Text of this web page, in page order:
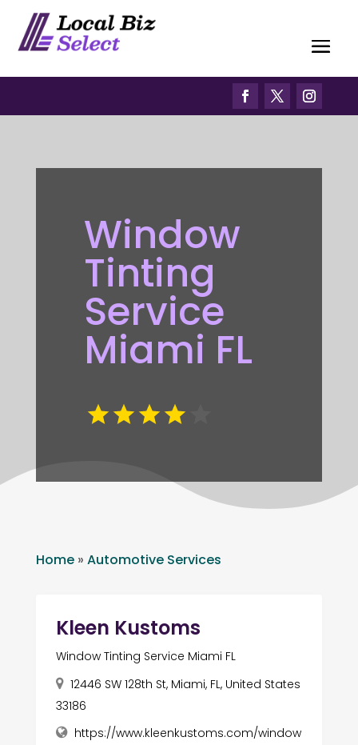
Window
Tinting
Service
Miami FL
Home» Automotive Services
Kleen Kustoms
Window Tinting Service Miami FL
12446 SW 128th St, Miami, FL, United States
33186
https://www.kleenkustoms.com/window